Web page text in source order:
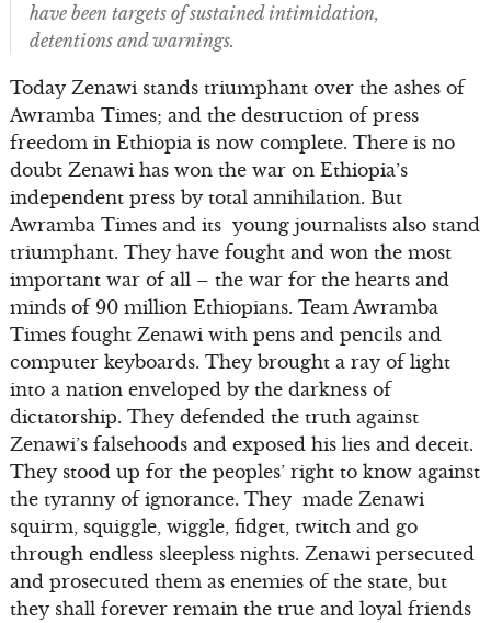
have been targets of sustained intimidation,
detentions and warnings.
Today Zenawi stands triumphant over the ashes of
Awramba Times; and the destruction of press
freedom in Ethiopia is now complete. There is no
doubt Zenawi has won the war on Ethiopia’s
independent press by total annihilation. But
Awramba Times and its young journalists also stand
triumphant. They have fought and won the most
important war of all – the war for the hearts and
minds of 90 million Ethiopians. Team Awramba
Times fought Zenawi with pens and pencils and
computer keyboards. They brought a ray of light
into a nation enveloped by the darkness of
dictatorship. They defended the truth against
Zenawi’s falsehoods and exposed his lies and deceit.
They stood up for the peoples’ right to know against
the tyranny of ignorance. They made Zenawi
squirm, squiggle, wiggle, fidget, twitch and go
through endless sleepless nights. Zenawi persecuted
and prosecuted them as enemies of the state, but
they shall forever remain the true and loyal friends